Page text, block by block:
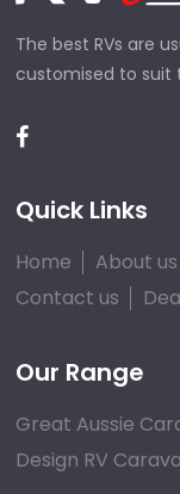
The best RVs are
customised to suit
Quick Links
Home About us
Contact us
Our Range
Great Aussie
Design RV